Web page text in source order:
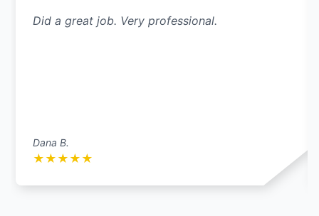
Did a great job. Very professional.
Dana B.
★ ★ ★ ★ ★